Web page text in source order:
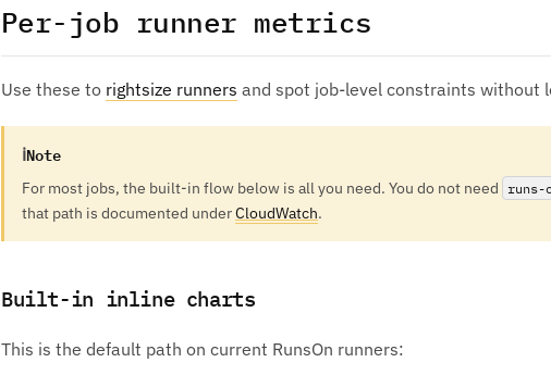
Per-job runner metrics
Use these to rightsize runners and spot job-level constraints without
ℹNote
For most jobs, the built-in flow below is all you need. You do not need runs-
that path is documented underCloudWatch.
Built-in inline charts
This is the default path on current RunsOn runners: